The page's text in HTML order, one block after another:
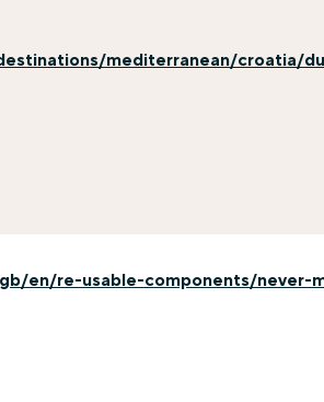
mediterranean/croatia/
en/re-usable-components/never-